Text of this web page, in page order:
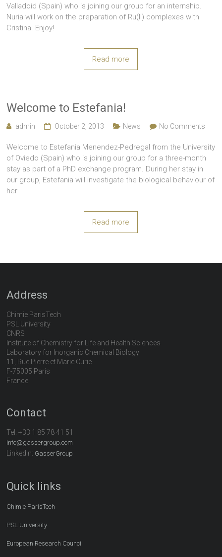
Valladoid (Spain) who is joining our group for an internship.
Nuria will work on the preparation of Ru(II) complexes with
Cristina. Enjoy!
Read more
Welcome to Estefania!
admin October 2, 2013 News No Comments
Welcome to Estefania Menendez-Pedregal from the University
of Oviedo (Spain) who is joining our group for a three-month
stay as part of a PhD exchange program. During her stay in
our group, Estefania will investigate the biological behaviour of
her
Read more
Address
Chimie ParisTech
PSL University
CNRS
Institute of Chemistry for Life and Health Sciences
Laboratory for Inorganic Chemical Biology
11, Rue Pierre et Marie Curie
F-75005 Paris
France
Contact
Tel:+33 1 85 78 41 51
info@gassergroup.com
LinkedIn: GasserGroup
Quick links
Chimie ParisTech
PSL University
European Research Council